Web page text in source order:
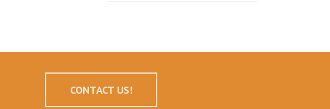
CONTACT US!